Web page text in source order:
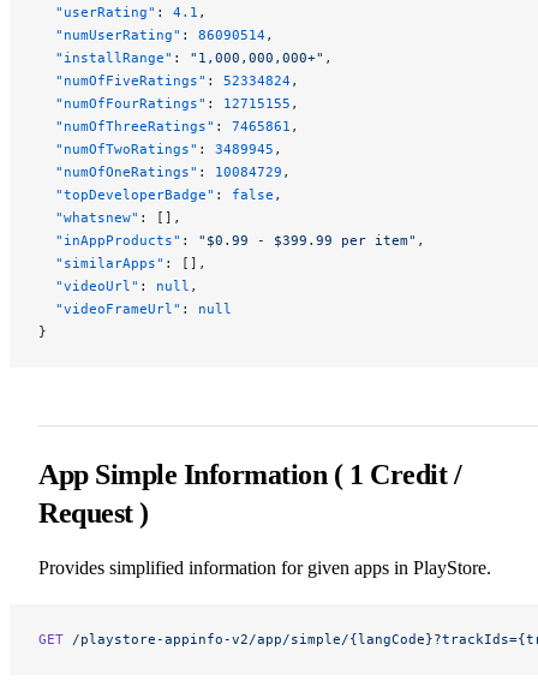
  "userRating"
: 4.1 ,
  "numUserRating"
: 86090514,
  "installRange"
: "1,000,000,000+" ,
  "numOfFiveRatings"
: 52334824,
  "numOfFourRatings"
: 12715155 ,
  "numOfThreeRatings"
: 7465861 ,
  "numOfTwoRatings"
: 3489945 ,
  "numOfOneRatings"
: 10084729 ,
  "topDeveloperBadge"
: false ,
  "whatsnew"
: [],
  "inAppProducts"
: "$0.99 - $399.99 per item" ,
  "similarApps"
: [],
  "videoUrl"
: null ,
  "videoFrameUrl"
: null
}
App Simple Information ( 1 Credit /
Request )
Provides simplified information for given apps in PlayStore.
GET /playstore-appinfo-v2/app/simple/